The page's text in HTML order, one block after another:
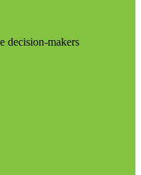
decision-makers